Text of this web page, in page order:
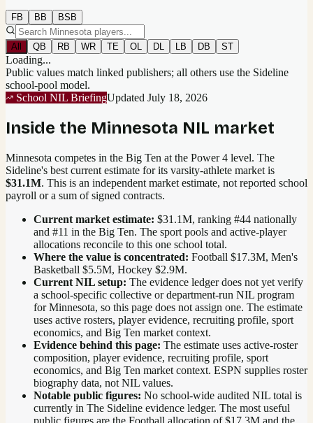
FB BB BSB
All QB RB WR TE OL DL LB DB ST
Loading...
Public values match linked publishers; all others use the Sideline
school-pool model.
School NIL BriefingUpdated July 18, 2026
Inside the Minnesota NIL market
Minnesota competes in the Big Ten at the Power 4 level. The
Sideline's best current estimate for its varsity-athlete market is
$31.1M. This is an independent market estimate, not reported school
payroll or a sum of signed contracts.
Current market estimate: $31.1M, ranking #44 nationally
and #11 in the Big Ten. The sport pools and active-player
allocations reconcile to this one school total.
Where the value is concentrated: Football $17.3M, Men's
Basketball $5.5M, Hockey $2.9M.
Current NIL setup: The evidence ledger does not yet verify
a school-specific collective or department-run NIL program
for Minnesota, so this page does not assign one. The estimate
uses active rosters, player evidence, recruiting profile, sport
economics, and Big Ten market context.
Evidence behind this page: The estimate uses active-roster
composition, player evidence, recruiting profile, sport
economics, and Big Ten market context. ESPN supplies roster
biography data, not NIL values.
Notable public figures: No school-wide audited NIL total is
currently in The Sideline evidence ledger. The most useful
public figures are the Football allocation of $17.3M and the